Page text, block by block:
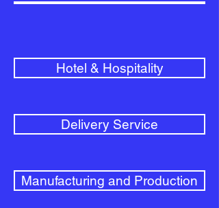
Hotel & Hospitality
Delivery Service
Manufacturing and Production